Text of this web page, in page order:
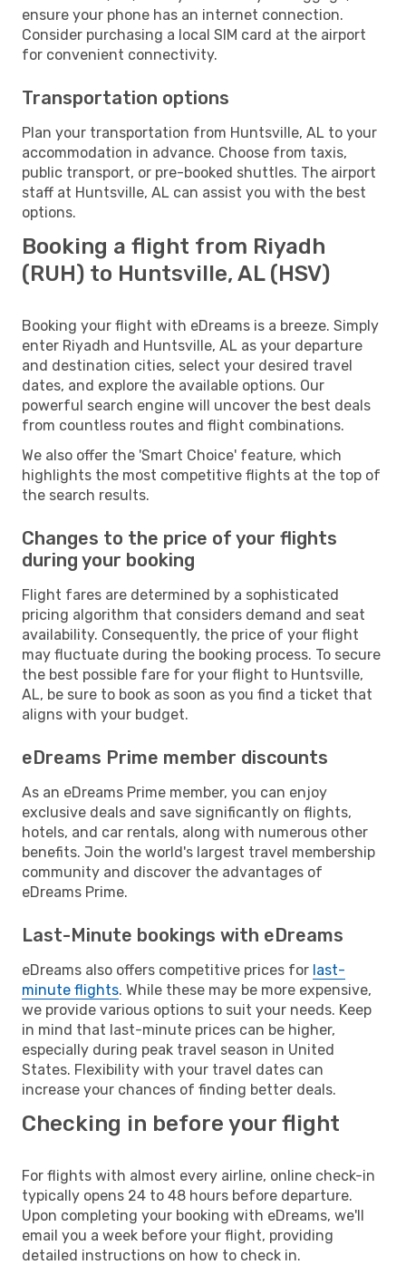
ensure your phone has an internet connection.
Consider purchasing a local SIM card at the airport
for convenient connectivity.
Transportation options
Plan your transportation from Huntsville, AL to your
accommodation in advance. Choose from taxis,
public transport, or pre-booked shuttles. The airport
staff at Huntsville, AL can assist you with the best
options.
Booking a flight from Riyadh
(RUH) to Huntsville, AL (HSV)
Booking your flight with eDreams is a breeze. Simply
enter Riyadh and Huntsville, AL as your departure
and destination cities, select your desired travel
dates, and explore the available options. Our
powerful search engine will uncover the best deals
from countless routes and flight combinations.
We also offer the 'Smart Choice' feature, which
highlights the most competitive flights at the top of
the search results.
Changes to the price of your flights
during your booking
Flight fares are determined by a sophisticated
pricing algorithm that considers demand and seat
availability. Consequently, the price of your flight
may fluctuate during the booking process. To secure
the best possible fare for your flight to Huntsville,
AL, be sure to book as soon as you find a ticket that
aligns with your budget.
eDreams Prime member discounts
As an eDreams Prime member, you can enjoy
exclusive deals and save significantly on flights,
hotels, and car rentals, along with numerous other
benefits. Join the world's largest travel membership
community and discover the advantages of
eDreams Prime.
Last-Minute bookings with eDreams
eDreams also offers competitive prices for last-
minute flights. While these may be more expensive,
we provide various options to suit your needs. Keep
in mind that last-minute prices can be higher,
especially during peak travel season in United
States. Flexibility with your travel dates can
increase your chances of finding better deals.
Checking in before your flight
For flights with almost every airline, online check-in
typically opens 24 to 48 hours before departure.
Upon completing your booking with eDreams, we'll
email you a week before your flight, providing
detailed instructions on how to check in.